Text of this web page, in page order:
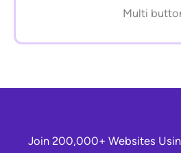
Multi
Join 200,000+ Websites